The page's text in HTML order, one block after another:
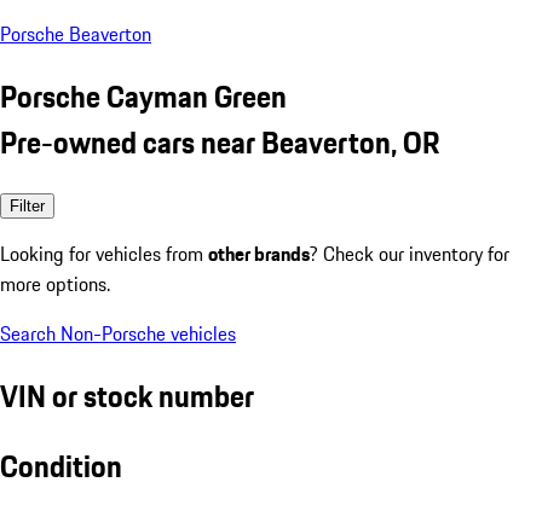
Porsche Beaverton
Porsche Cayman Green
Pre-owned cars near Beaverton, OR
Filter
Looking for vehicles from other brands? Check our inventory for
more options.
Search Non-Porsche vehicles
VIN or stock number
Condition